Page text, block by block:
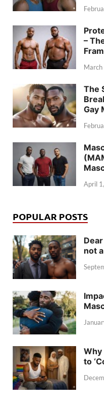
–
The
Gay
April
POPULAR POSTS
not
Why
to